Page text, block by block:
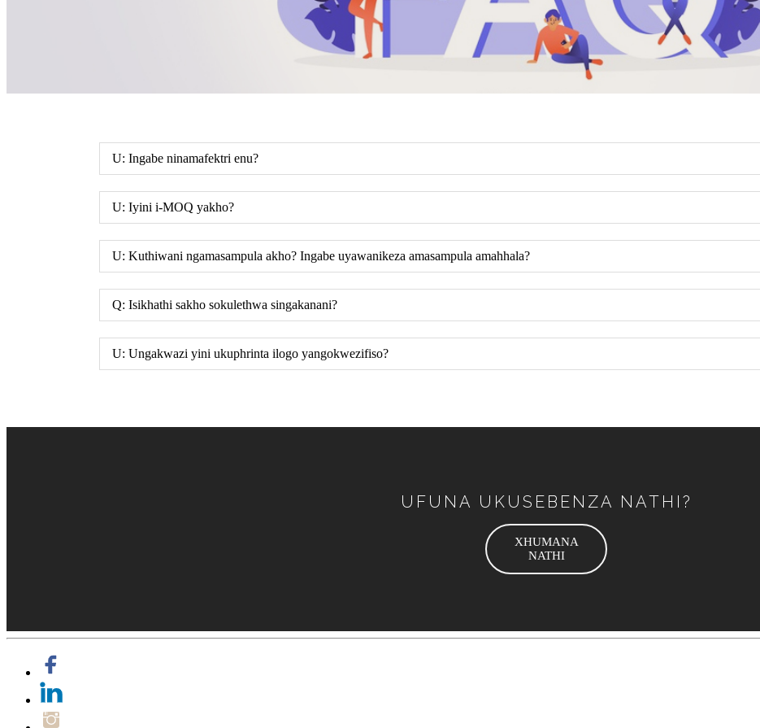
U: Ingabe ninamafektri enu?
U: Iyini i-MOQ yakho?
U: Kuthiwani ngamasampula akho? Ingabe uyawanikeza amasampula amahhala?
Q: Isikhathi sakho sokulethwa singakanani?
U: Ungakwazi yini ukuphrinta ilogo yangokwezifiso?
UFUNA UKUSEBENZA NATHI?
XHUMANA
NATHI